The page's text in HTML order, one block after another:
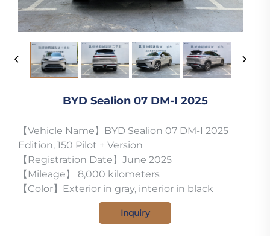
BYD Sealion 07 DM-I 2025
【Vehicle Name】BYD Sealion 07 DM-I 2025
Edition, 150 Pilot + Version
【Registration Date】June 2025
【Mileage】 8,000 kilometers
【Color】Exterior in gray, interior in black
Inquiry